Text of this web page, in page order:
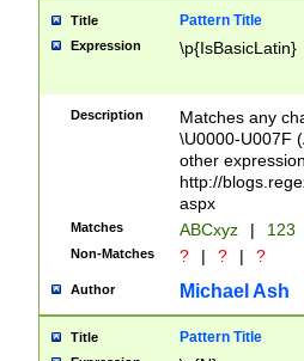
separator
followed by a
format (0?[1-
minutes and
# 24 hour
#required
Title Pattern Title
Expression \p{IsBasicLatin}
Description
Matches any
\U0000-U007F
other
http://
aspx
Matches ABCxyz | 123
Non-Matches ? | ? | ?
Author Michael Ash
Title Pattern Title